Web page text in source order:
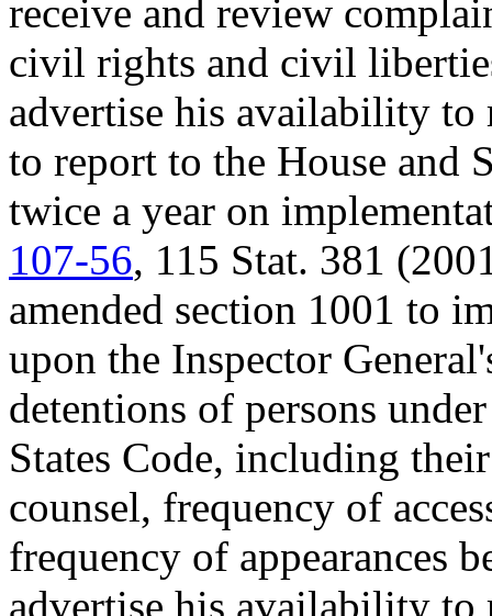
receive and review
civil rights and civil
advertise his availability to
to report to the House and
twice a year on
107-56, 115 Stat. 381
amended section 1001 to
upon the Inspector
detentions of persons
States Code, including
counsel, frequency of
frequency of appearances
advertise his availability